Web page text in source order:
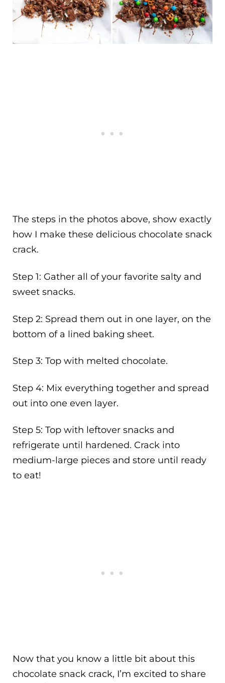
The steps in the photos above, show exactly
how I make these delicious chocolate snack
crack.
Step 1: Gather all of your favorite salty and
sweet snacks.
Step 2: Spread them out in one layer, on the
bottom of a lined baking sheet.
Step 3: Top with melted chocolate.
Step 4: Mix everything together and spread
out into one even layer.
Step 5: Top with leftover snacks and
refrigerate until hardened. Crack into
medium-large pieces and store until ready
to eat!
Now that you know a little bit about this
chocolate snack crack, I’m excited to share